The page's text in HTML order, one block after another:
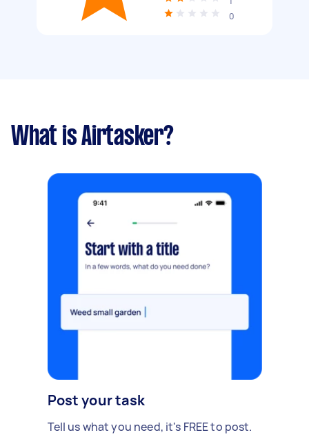
0
What is Airtasker?
Post your task
Tell us what you need, it's FREE to post.